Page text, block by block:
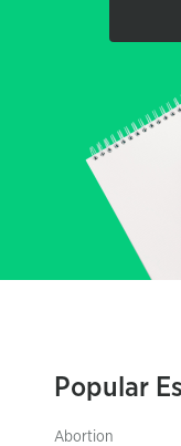
Popular
Abortion